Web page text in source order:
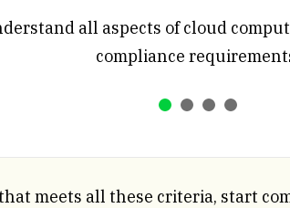
all aspects of cloud
compliance
meets all these criteria, start